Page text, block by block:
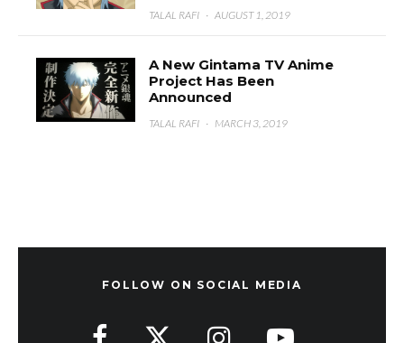
TALAL RAFI · AUGUST 1, 2019
A New Gintama TV Anime
Project Has Been
Announced
TALAL RAFI · MARCH 3, 2019
FOLLOW ON SOCIAL MEDIA